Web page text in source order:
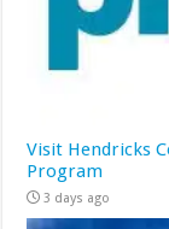
Visit Hendricks
Program
3 days ago